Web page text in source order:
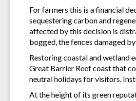
For farmers this is a financial
sequestering carbon and
affected by this decision is
bogged, the fences damaged
Restoring coastal and wetland
Great Barrier Reef coast that
neutral holidays for visitors.
At the height of its green